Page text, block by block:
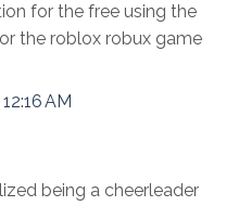
for the free using the
the roblox robux game
AM
being a cheerleader